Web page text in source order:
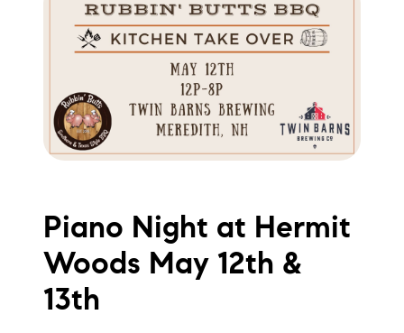
Piano Night at Hermit
Woods May 12th &
13th